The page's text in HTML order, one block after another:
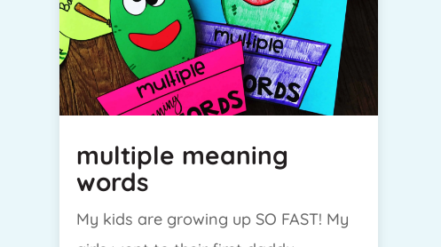
multiple meaning
words
My kids are growing up SO FAST! My